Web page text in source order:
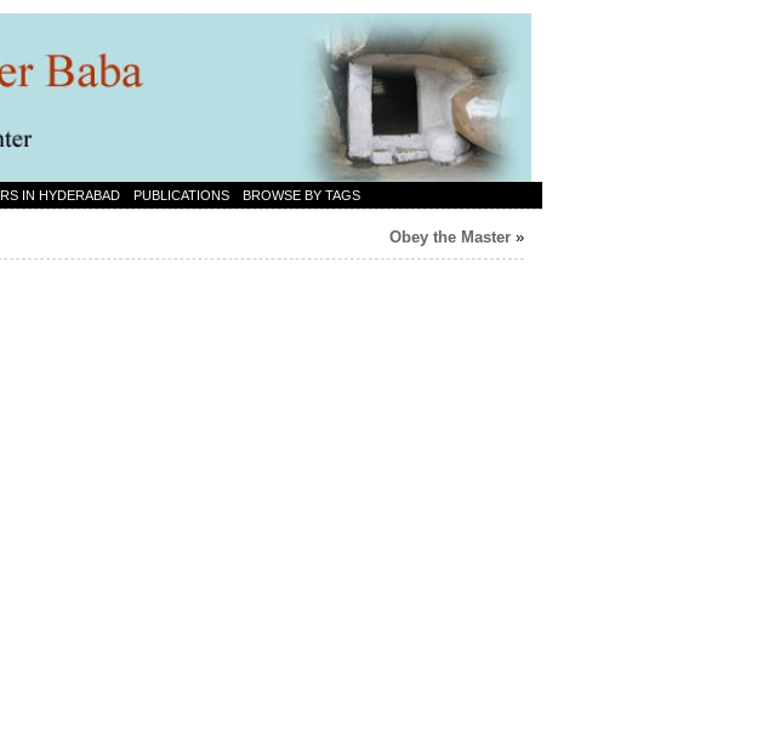
IN HYDERABAD PUBLICATIONS BROWSE BY TAGS
Obey the Master »